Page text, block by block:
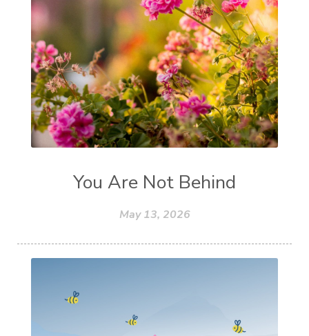
You Are Not Behind
May 13, 2026